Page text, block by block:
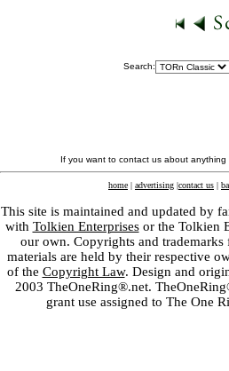
Search:
If you want to contact us about
home | advertising |contact us |
This site is maintained and updated by
with Tolkien Enterprisesor the Tolkien
our own. Copyrights and
materials are held by their respective
of the Copyright Law. Design and
2003 TheOneRing®.net.
grant use assigned to The One